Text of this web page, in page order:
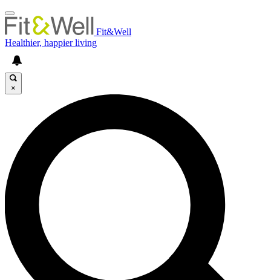
Fit&Well
Healthier, happier living
×